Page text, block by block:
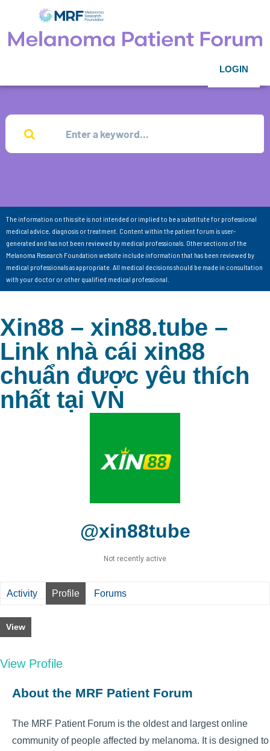
LOGIN
The information on this site is not intended or implied to be a substitute for professional
medical advice, diagnosis or treatment. Content within the patient forum is user-
generated and has not been reviewed by medical professionals. Other sections of the
Melanoma Research Foundation website include information that has been reviewed by
medical professionals as appropriate. All medical decisions should be made in consultation
with your doctor or other qualified medical professional.
Xin88 – xin88.tube –
Link nhà cái xin88
chuẩn được yêu thích
nhất tại VN
@xin88tube
Not recently active
Activity Profile Forums
View
View Profile
About the MRF Patient Forum
The MRF Patient Forum is the oldest and largest online
community of people affected by melanoma. It is designed to